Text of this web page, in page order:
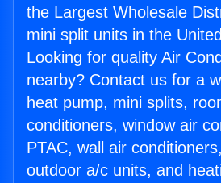
the Largest Wholesale
mini split units in the
Looking for quality Air
nearby? Contact us for a
heat pump, mini splits,
conditioners, window air
PTAC, wall air
outdoor a/c units, and